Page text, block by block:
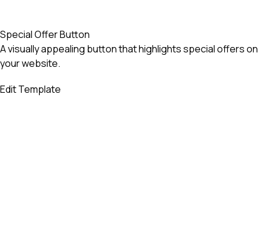
Special Offer Button
A visually appealing button that highlights special offers on
your website.
Edit Template